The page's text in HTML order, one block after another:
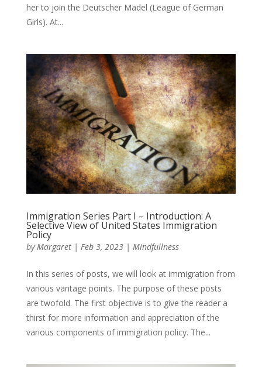
her to join the Deutscher Madel (League of German
Girls). At...
Immigration Series Part I – Introduction: A
Selective View of United States Immigration
Policy
byMargaret| Feb 3, 2023| Mindfullness
In this series of posts, we will look at immigration from
various vantage points. The purpose of these posts
are twofold. The first objective is to give the reader a
thirst for more information and appreciation of the
various components of immigration policy. The...